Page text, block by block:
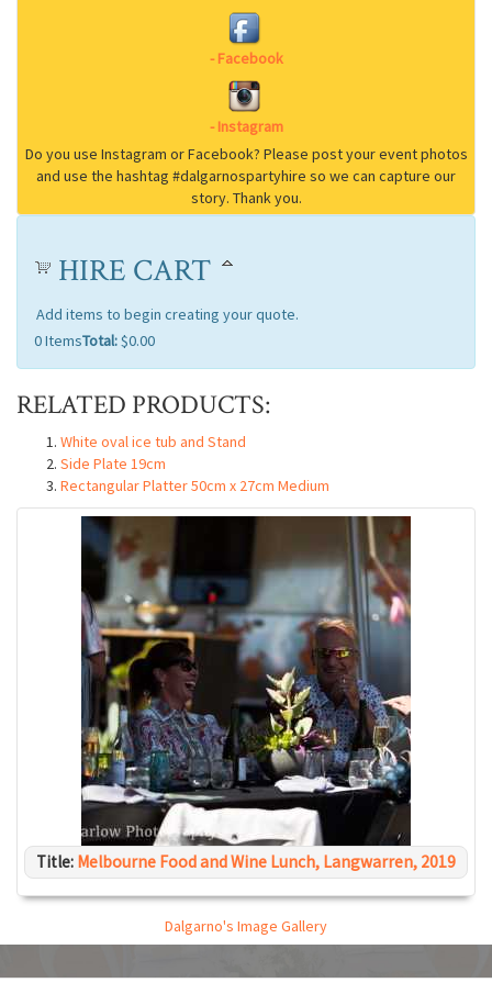
HIRE CART
Add items to begin creating your quote.
0ItemsTotal:$0.00
RELATED PRODUCTS:
White oval ice tub and Stand
Side Plate 19cm
Rectangular Platter 50cm x 27cm Medium
Title: Melbourne Food and Wine Lunch, Langwarren, 2019
Dalgarno's Image Gallery